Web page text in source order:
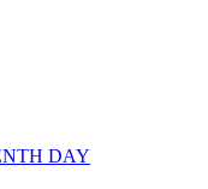
DAY